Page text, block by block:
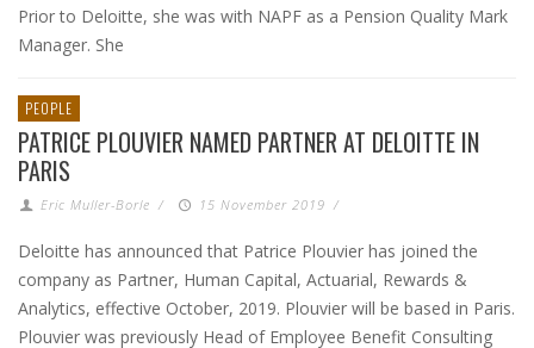
Prior to Deloitte, she was with NAPF as a Pension Quality Mark
Manager. She
PEOPLE
PATRICE PLOUVIER NAMED PARTNER AT DELOITTE IN
PARIS
Eric Muller-Borle / 15 November 2019 /
Deloitte has announced that Patrice Plouvier has joined the
company as Partner, Human Capital, Actuarial, Rewards &
Analytics, effective October, 2019. Plouvier will be based in Paris.
Plouvier was previously Head of Employee Benefit Consulting